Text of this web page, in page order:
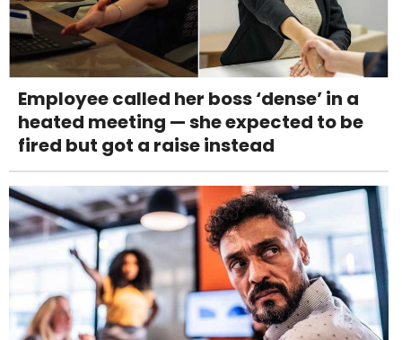
Employee called her boss ‘dense’ in a
heated meeting — she expected to be
fired but got a raise instead